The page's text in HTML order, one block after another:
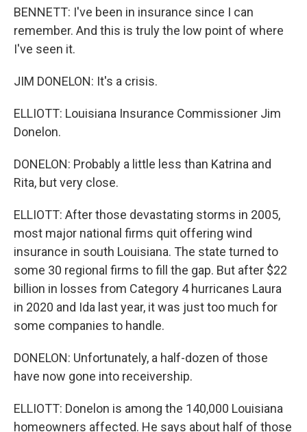
BENNETT: I've been in insurance since I can
remember. And this is truly the low point of where
I've seen it.
JIM DONELON: It's a crisis.
ELLIOTT: Louisiana Insurance Commissioner Jim
Donelon.
DONELON: Probably a little less than Katrina and
Rita, but very close.
ELLIOTT: After those devastating storms in 2005,
most major national firms quit offering wind
insurance in south Louisiana. The state turned to
some 30 regional firms to fill the gap. But after $22
billion in losses from Category 4 hurricanes Laura
in 2020 and Ida last year, it was just too much for
some companies to handle.
DONELON: Unfortunately, a half-dozen of those
have now gone into receivership.
ELLIOTT: Donelon is among the 140,000 Louisiana
homeowners affected. He says about half of those